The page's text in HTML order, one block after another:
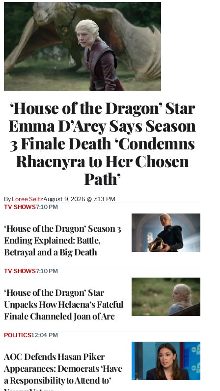
‘House of the Dragon’ Star
Emma D’Arcy Says Season
3 Finale Death ‘Condemns
Rhaenyra to Her Chosen
Path’
By Loree SeitzAugust 9, 2026 @ 7:13 PM
‘House of the Dragon’ Season 3
Ending Explained: Battle,
Betrayal and a Big Death
TV SHOWS7:10 PM
‘House of the Dragon’ Star
Unpacks How Helaena’s Fateful
Finale Channeled Joan of Arc
TV SHOWS7:10 PM
AOC Defends Hasan Piker
Appearances: Democrats ‘Have
a Responsibility to Attend to’
POLITICS12:04 PM